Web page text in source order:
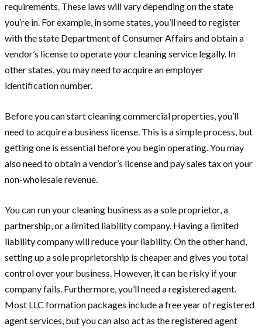
requirements. These laws will vary depending on the state
you’re in. For example, in some states, you’ll need to register
with the state Department of Consumer Affairs and obtain a
vendor’s license to operate your cleaning service legally. In
other states, you may need to acquire an employer
identification number.
Before you can start cleaning commercial properties, you’ll
need to acquire a business license. This is a simple process, but
getting one is essential before you begin operating. You may
also need to obtain a vendor’s license and pay sales tax on your
non-wholesale revenue.
You can run your cleaning business as a sole proprietor, a
partnership, or a limited liability company. Having a limited
liability company will reduce your liability. On the other hand,
setting up a sole proprietorship is cheaper and gives you total
control over your business. However, it can be risky if your
company fails. Furthermore, you’ll need a registered agent.
Most LLC formation packages include a free year of registered
agent services, but you can also act as the registered agent